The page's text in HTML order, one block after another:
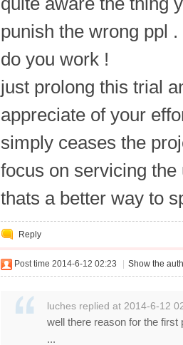
punish the wrong ppl
do you work !
just prolong this trial
appreciate of your
simply ceases the
focus on servicing
thats a better way to
Reply
Post time 2014-6-12 02:23 Show the
luches replied at 2014-6-12
well there reason for the first
...